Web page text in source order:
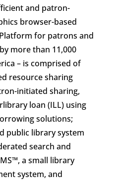
and patron-
browser-based
for patrons and
more than 11,000
– is comprised of
resource sharing
initiated sharing,
loan (ILL) using
solutions;
public library system
search and
a small library
system, and